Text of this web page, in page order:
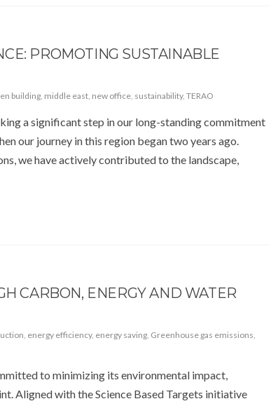
PROMOTING SUSTAINABLE
building, middle east, new office, sustainability, TERAO
a significant step in our long-standing commitment
our journey in this region began two years ago.
we have actively contributed to the landscape,
CARBON, ENERGY AND WATER
, energy efficiency, energy saving, Greenhouse gas emissions,
to minimizing its environmental impact,
Aligned with the Science Based Targets initiative